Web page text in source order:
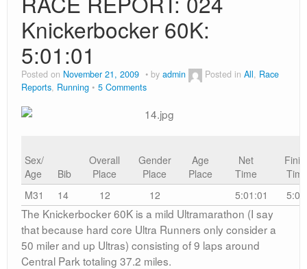
Knickerbocker 60K:
5:01:01
Posted on November 21, 2009 by admin Posted in All, Race
Reports, Running 5 Comments
Sex/
Age
Bib
Overall
Place
Gender
Place
Age
Place
Net
Time
M31
14 12 12 5:01:01
The Knickerbocker 60K is a mild Ultramarathon (I say
that because hard core Ultra Runners only consider a
50 miler and up Ultras) consisting of 9 laps around
Central Park totaling 37.2 miles.